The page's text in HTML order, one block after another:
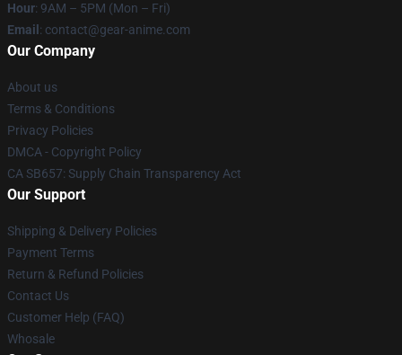
Hour: 9AM – 5PM (Mon – Fri)
Email : contact@gear-anime.com
Our Company
About us
Terms & Conditions
Privacy Policies
DMCA - Copyright Policy
CA SB657: Supply Chain Transparency Act
Our Support
Shipping & Delivery Policies
Payment Terms
Return & Refund Policies
Contact Us
Customer Help (FAQ)
Whosale